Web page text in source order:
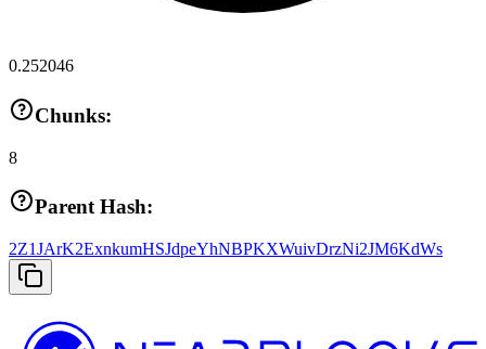
0.252046
Chunks:
8
Parent Hash:
2Z1JArK2ExnkumHSJdpeYhNBPKXWuivDrzNi2JM6KdWs